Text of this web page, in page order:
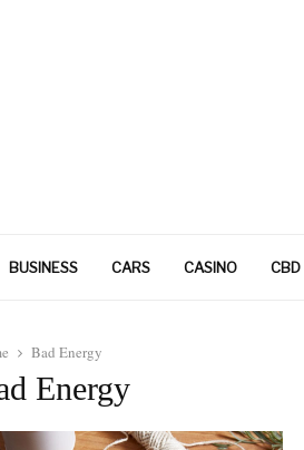
BUSINESS CARS CASINO CBD
Bad Energy
Energy